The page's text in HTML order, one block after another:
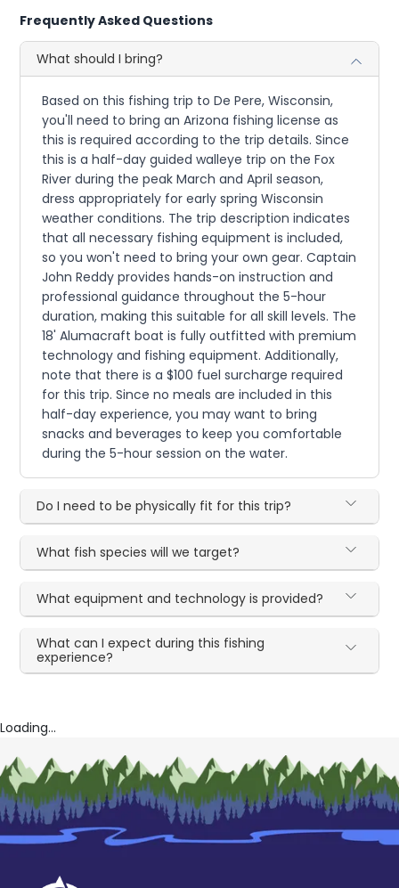
Frequently Asked Questions
What should I bring?
Based on this fishing trip to De Pere, Wisconsin,
you'll need to bring an Arizona fishing license as
this is required according to the trip details. Since
this is a half-day guided walleye trip on the Fox
River during the peak March and April season,
dress appropriately for early spring Wisconsin
weather conditions. The trip description indicates
that all necessary fishing equipment is included,
so you won't need to bring your own gear. Captain
John Reddy provides hands-on instruction and
professional guidance throughout the 5-hour
duration, making this suitable for all skill levels. The
18' Alumacraft boat is fully outfitted with premium
technology and fishing equipment. Additionally,
note that there is a $100 fuel surcharge required
for this trip. Since no meals are included in this
half-day experience, you may want to bring
snacks and beverages to keep you comfortable
during the 5-hour session on the water.
Do I need to be physically fit for this trip?
What fish species will we target?
What equipment and technology is provided?
What can I expect during this fishing
experience?
Loading...